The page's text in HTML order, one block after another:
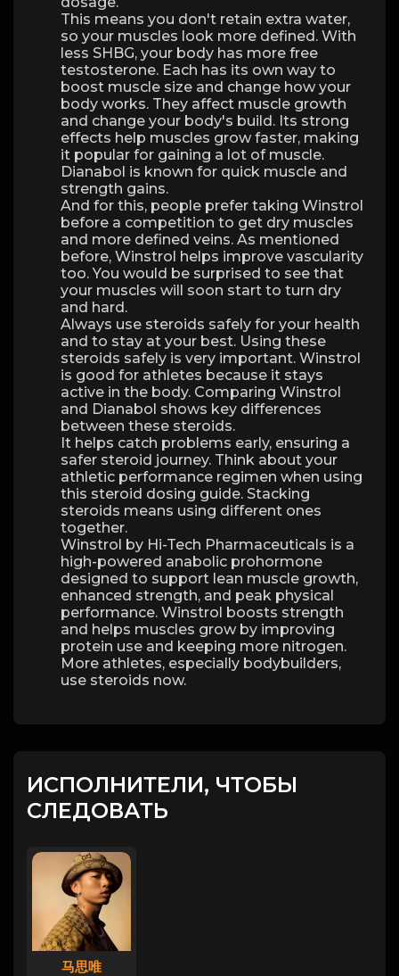
This means you don't retain extra water,
so your muscles look more defined. With
less SHBG, your body has more free
testosterone. Each has its own way to
boost muscle size and change how your
body works. They affect muscle growth
and change your body's build. Its strong
effects help muscles grow faster, making
it popular for gaining a lot of muscle.
Dianabol is known for quick muscle and
strength gains.
And for this, people prefer taking Winstrol
before a competition to get dry muscles
and more defined veins. As mentioned
before, Winstrol helps improve vascularity
too. You would be surprised to see that
your muscles will soon start to turn dry
and hard.
Always use steroids safely for your health
and to stay at your best. Using these
steroids safely is very important. Winstrol
is good for athletes because it stays
active in the body. Comparing Winstrol
and Dianabol shows key differences
between these steroids.
It helps catch problems early, ensuring a
safer steroid journey. Think about your
athletic performance regimen when using
this steroid dosing guide. Stacking
steroids means using different ones
together.
Winstrol by Hi-Tech Pharmaceuticals is a
high-powered anabolic prohormone
designed to support lean muscle growth,
enhanced strength, and peak physical
performance. Winstrol boosts strength
and helps muscles grow by improving
protein use and keeping more nitrogen.
More athletes, especially bodybuilders,
use steroids now.
ИСПОЛНИТЕЛИ, ЧТОБЫ
СЛЕДОВАТЬ
马思唯